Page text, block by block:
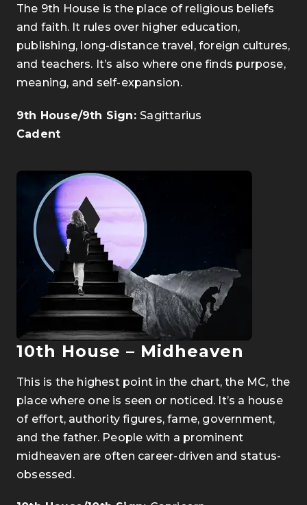
The 9th House is the place of religious beliefs
and faith. It rules over higher education,
publishing, long-distance travel, foreign cultures,
and teachers. It’s also where one finds purpose,
meaning, and self-expansion.
9th House/9th Sign: Sagittarius
Cadent
10th House – Midheaven
This is the highest point in the chart, the MC, the
place where one is seen or noticed. It’s a house
of effort, authority figures, fame, government,
and the father. People with a prominent
midheaven are often career-driven and status-
obsessed.